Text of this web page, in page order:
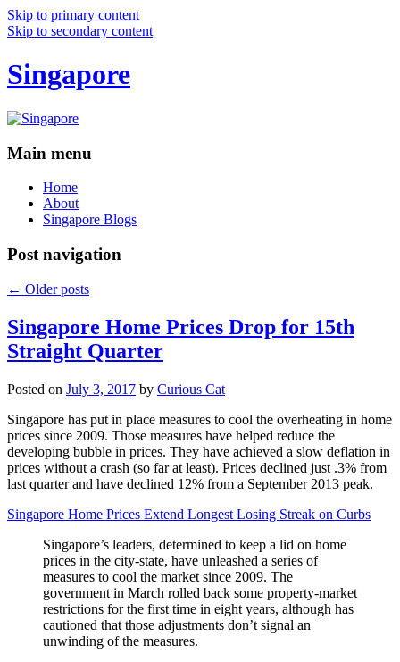
Skip to primary content
Skip to secondary content
Singapore
Main menu
Home
About
Singapore Blogs
Post navigation
← Older posts
Singapore Home Prices Drop for 15th
Straight Quarter
Posted on July 3, 2017 by Curious Cat
Singapore has put in place measures to cool the overheating in home
prices since 2009. Those measures have helped reduce the
developing bubble in prices. They have achieved a slow deflation in
prices without a crash (so far at least). Prices declined just .3% from
last quarter and have declined 12% from a September 2013 peak.
Singapore Home Prices Extend Longest Losing Streak on Curbs
Singapore’s leaders, determined to keep a lid on home
prices in the city-state, have unleashed a series of
measures to cool the market since 2009. The
government in March rolled back some property-market
restrictions for the first time in eight years, although has
cautioned that those adjustments don’t signal an
unwinding of the measures.